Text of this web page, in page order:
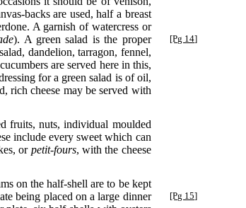
backs are used, half a breast
A garnish of watercress or
[Pg 14]
). A green salad is the proper
dandelion, tarragon, fennel,
are served here in this,
for a green salad is of oil,
rich cheese may be served with
fruits, nuts, individual moulded
include every sweet which can
or petit-fours, with the cheese
on the half-shell are to be kept
[Pg 15]
being placed on a large dinner